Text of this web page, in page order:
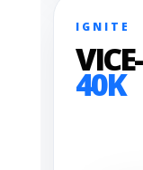
IGNITE
VICE-
40K